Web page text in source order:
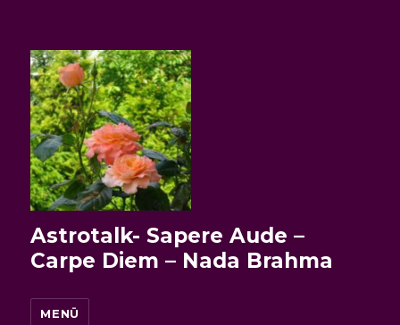
Astrotalk- Sapere Aude –
Carpe Diem – Nada Brahma
MENÜ